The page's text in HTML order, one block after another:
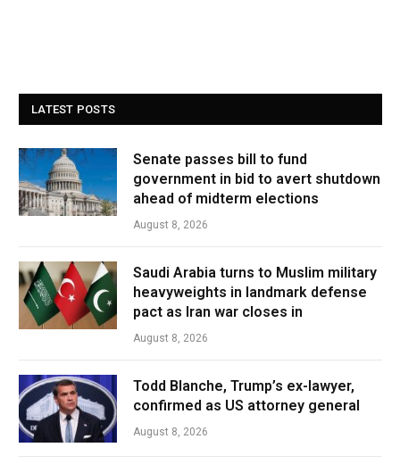
LATEST POSTS
Senate passes bill to fund
government in bid to avert shutdown
ahead of midterm elections
August 8, 2026
Saudi Arabia turns to Muslim military
heavyweights in landmark defense
pact as Iran war closes in
August 8, 2026
Todd Blanche, Trump’s ex-lawyer,
confirmed as US attorney general
August 8, 2026